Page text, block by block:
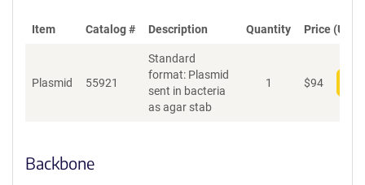
Item Catalog # Description Quantity Price (USD)
Plasmid 55921
Standard
format: Plasmid
sent in bacteria
as agar stab
1 $94
Backbone